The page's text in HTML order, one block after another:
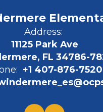
Address:
11125 Park Ave
FL 34786-
+1 407-876-7520